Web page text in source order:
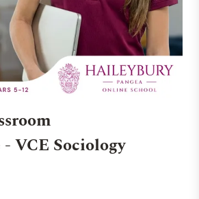
VCE Sociology